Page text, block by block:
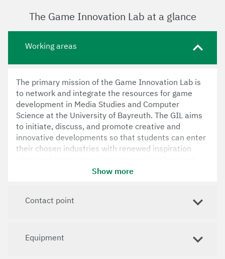
The Game Innovation Lab at a glance
Working areas
The primary mission of the Game Innovation Lab is
to network and integrate the resources for game
development in Media Studies and Computer
Science at the University of Bayreuth. The GIL aims
to initiate, discuss, and promote creative and
innovative developments so that students can enter
their chosen industries with renewed inspiration
initial prototypes into marketable products.
Show more
Contact point
Equipment